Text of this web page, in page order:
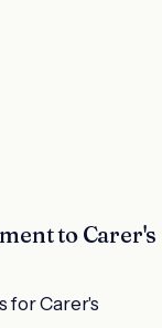
to Carer's
for Carer's